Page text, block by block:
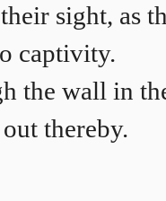
sight, as
captivity.
the wall in
thereby.